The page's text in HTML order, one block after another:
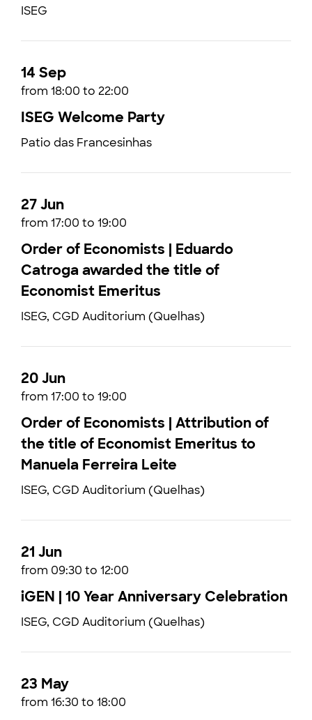
ISEG
14 Sep
from 18:00 to 22:00
ISEG Welcome Party
Patio das Francesinhas
27 Jun
from 17:00 to 19:00
Order of Economists | Eduardo
Catroga awarded the title of
Economist Emeritus
ISEG, CGD Auditorium (Quelhas)
20 Jun
from 17:00 to 19:00
Order of Economists | Attribution of
the title of Economist Emeritus to
Manuela Ferreira Leite
ISEG, CGD Auditorium (Quelhas)
21 Jun
from 09:30 to 12:00
iGEN | 10 Year Anniversary Celebration
ISEG, CGD Auditorium (Quelhas)
23 May
from 16:30 to 18:00